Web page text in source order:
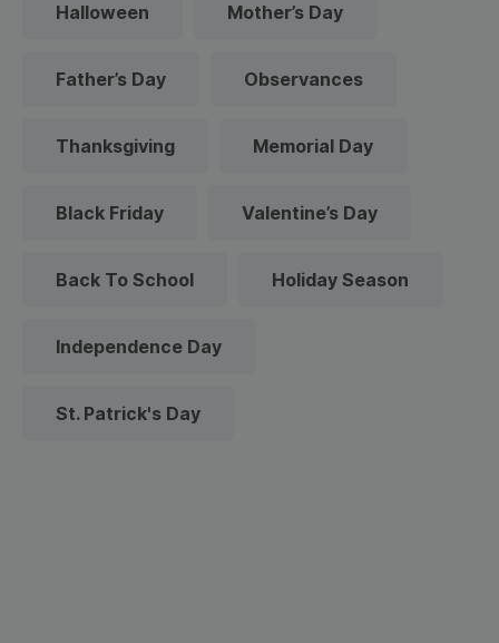
Halloween Mother’s Day
Father’s Day Observances
Thanksgiving Memorial Day
Black Friday Valentine’s Day
Back To School Holiday Season
Independence Day
St. Patrick's Day